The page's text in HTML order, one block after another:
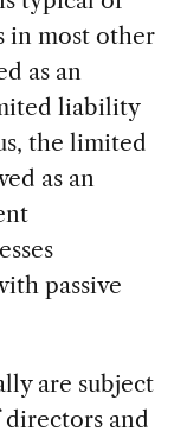
in most other
as an
liability
the limited
as an
passive
are subject
directors and